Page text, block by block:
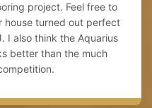
project. Feel free to
house turned out perfect
I also think the Aquarius
better than the much